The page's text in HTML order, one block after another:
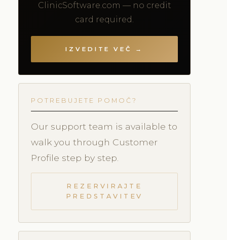
ClinicSoftware.com — no credit
card required.
IZVEDITE VEČ →
POTREBUJETE POMOČ?
Our support team is available to
walk you through Customer
Profile step by step.
REZERVIRAJTE
PREDSTAVITEV